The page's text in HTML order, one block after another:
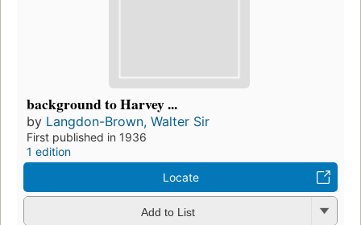
background to Harvey ...
by Langdon-Brown, Walter Sir
First published in 1936
1 edition
Locate
Add to List